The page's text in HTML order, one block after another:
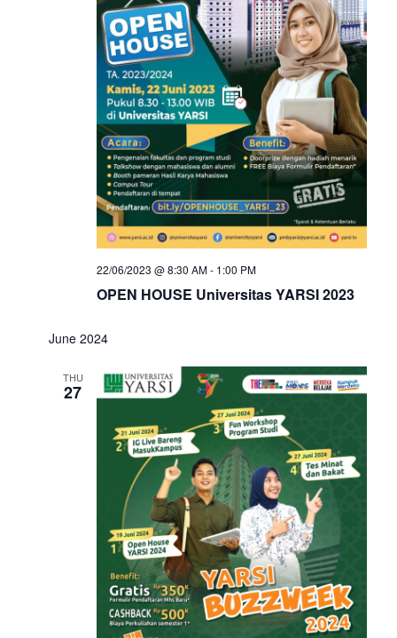
OPEN HOUSE Universitas YARSI 2023
22/06/2023 @ 8:30 AM- 1:00 PM
June 2024
THU
27